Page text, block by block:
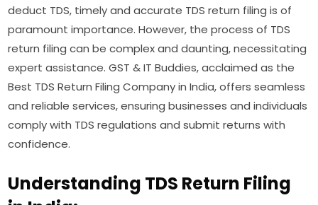
deduct TDS, timely and accurate TDS return filing is of
paramount importance. However, the process of TDS
return filing can be complex and daunting, necessitating
expert assistance. GST & IT Buddies, acclaimed as the
Best TDS Return Filing Company in India, offers seamless
and reliable services, ensuring businesses and individuals
comply with TDS regulations and submit returns with
confidence.
Understanding TDS Return Filing